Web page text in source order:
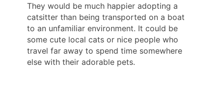
They would be much happier adopting a
catsitter than being transported on a boat
to an unfamiliar environment. It could be
some cute local cats or nice people who
travel far away to spend time somewhere
else with their adorable pets.